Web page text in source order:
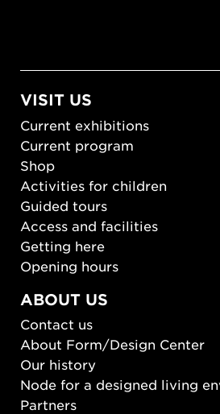
VISIT US
Current exhibitions
Current program
Shop
Activities for children
Guided tours
Access and facilities
Getting here
Opening hours
ABOUT US
Contact us
About Form/Design Center
Our history
Node for a designed living
Partners